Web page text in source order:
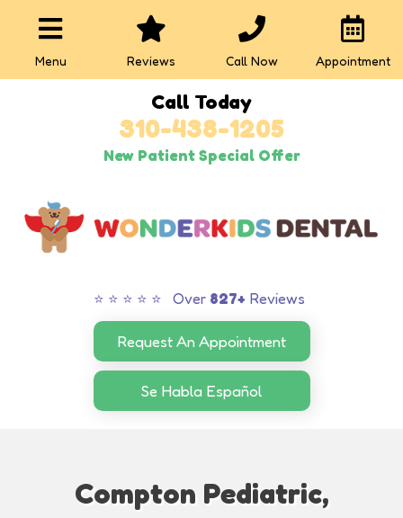
Menu Reviews Call Now Appointment
Call Today
310-438-1205
New Patient Special Offer
⭐ ⭐ ⭐ ⭐ ⭐ Over 827+ Reviews
Request An Appointment
Se Habla Español
Compton Pediatric,